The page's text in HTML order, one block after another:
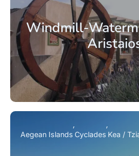
Windmill-
Aegean Islands Cyclades Kea /